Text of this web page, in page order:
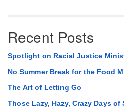
Recent Posts
Spotlight on Racial Justice
No Summer Break for the Food
The Art of Letting Go
Those Lazy, Hazy, Crazy Days of